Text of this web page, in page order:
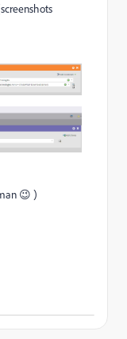
😉 )